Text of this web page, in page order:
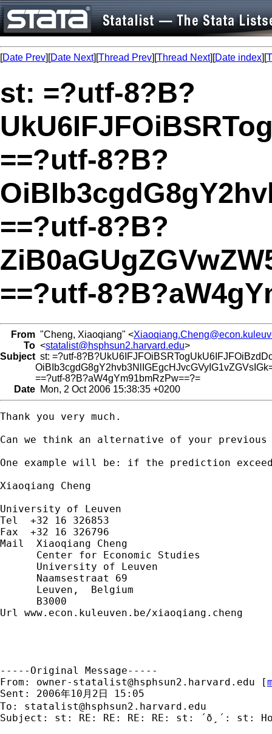
[Date Prev][Date Next][Thread Prev][Thread Next][Date index][
st: =?utf-8?B?
==?utf-8?B?
==?utf-8?B?
==?utf-
From "Cheng, Xiaoqiang" <
To <statalist@hsphsun2.harvard.edu>
Subject st: =?utf-
==?utf-8?B?aW4gYm91bmRzPw==?=
Date Mon, 2 Oct 2006 15:38:35 +0200
Thank you very much.
Can we think an alternative of your
One example will be: if the prediction
Xiaoqiang Cheng
University of Leuven
Tel  +32 16 326853
Fax  +32 16 326796
Mail  Xiaoqiang Cheng
Center for Economic Studies
University of Leuven
Naamsestraat 69
Leuven,  Belgium
B3000
Url www.econ.kuleuven.be/xiaoqiang.cheng
-----Original Message-----
From: owner-statalist@hsphsun2.harvard.edu [
Sent: 2006年10月2日 15:05
To: statalist@hsphsun2.harvard.edu
Subject: st: RE: RE: RE: RE: st: ´ð¸´: st: